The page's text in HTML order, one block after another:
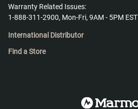
Warranty Related Issues:
1-888-311-2900, Mon-Fri, 9AM - 5PM EST
International Distributor
Find a Store